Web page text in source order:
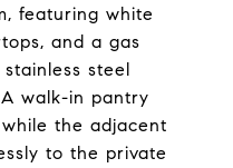
featuring white
and a gas
steel
walk-in pantry
the adjacent
to the private